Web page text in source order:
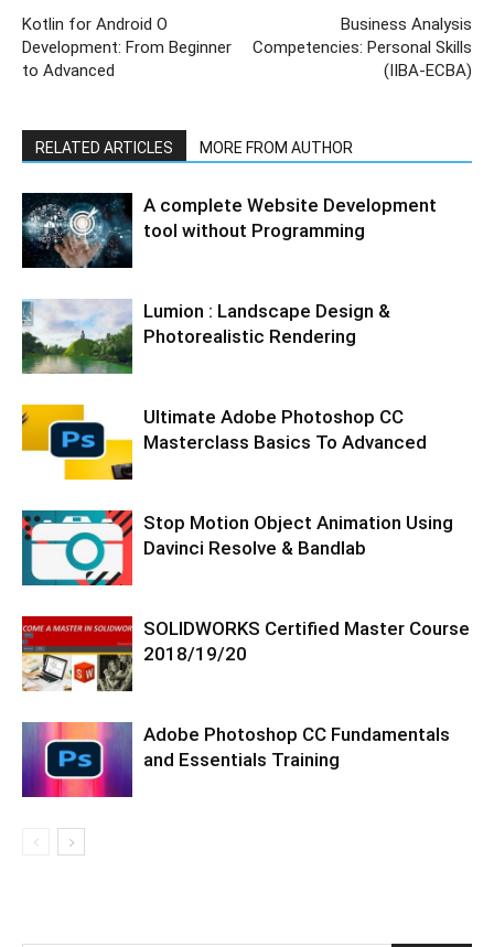
Kotlin for Android O
Development: From Beginner
to Advanced
Business Analysis
Competencies: Personal Skills
(IIBA-ECBA)
RELATED ARTICLES MORE FROM AUTHOR
A complete Website Development
tool without Programming
Lumion : Landscape Design &
Photorealistic Rendering
Ultimate Adobe Photoshop CC
Masterclass Basics To Advanced
Stop Motion Object Animation Using
Davinci Resolve & Bandlab
SOLIDWORKS Certified Master Course
2018/19/20
Adobe Photoshop CC Fundamentals
and Essentials Training